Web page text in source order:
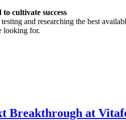
cultivate success
and researching the best
looking for.
Breakthrough at